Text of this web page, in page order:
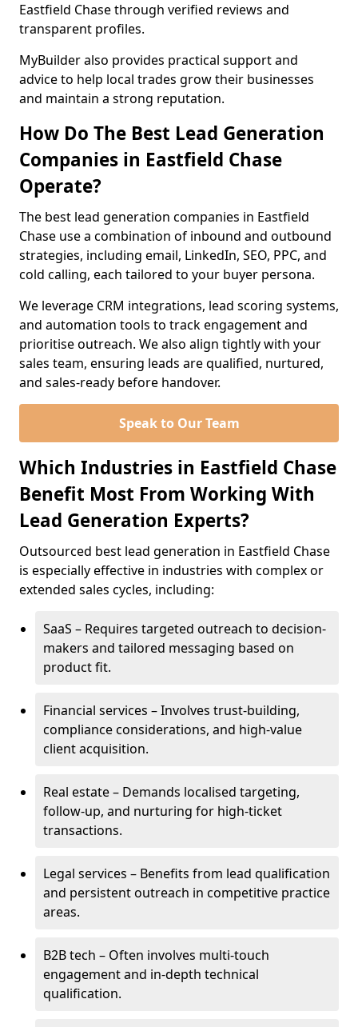
Eastfield Chase through verified reviews and
transparent profiles.
MyBuilder also provides practical support and
advice to help local trades grow their businesses
and maintain a strong reputation.
How Do The Best Lead Generation
Companies in Eastfield Chase
Operate?
The best lead generation companies in Eastfield
Chase use a combination of inbound and outbound
strategies, including email, LinkedIn, SEO, PPC, and
cold calling, each tailored to your buyer persona.
We leverage CRM integrations, lead scoring systems,
and automation tools to track engagement and
prioritise outreach. We also align tightly with your
sales team, ensuring leads are qualified, nurtured,
and sales-ready before handover.
Speak to Our Team
Which Industries in Eastfield Chase
Benefit Most From Working With
Lead Generation Experts?
Outsourced best lead generation in Eastfield Chase
is especially effective in industries with complex or
extended sales cycles, including:
SaaS – Requires targeted outreach to decision-
makers and tailored messaging based on
product fit.
Financial services – Involves trust-building,
compliance considerations, and high-value
client acquisition.
Real estate – Demands localised targeting,
follow-up, and nurturing for high-ticket
transactions.
Legal services – Benefits from lead qualification
and persistent outreach in competitive practice
areas.
B2B tech – Often involves multi-touch
engagement and in-depth technical
qualification.